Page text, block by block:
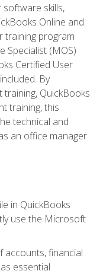
software skills,
Online and
training program
Specialist (MOS)
Certified User
By
QuickBooks
training, this
technical and
an office manager.
in QuickBooks
use the Microsoft
accounts, financial
essential